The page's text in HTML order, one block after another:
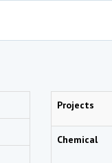
Projects
Chemical